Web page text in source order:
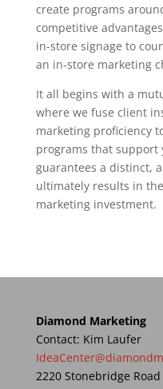
create programs
competitive
in-store signage to
an in-store marketing
It all begins with a
where we fuse client
marketing proficiency
programs that support
guarantees a distinct,
ultimately results in
marketing investment.
Diamond Marketing
Contact: Kim Laufer
2220 Stonebridge Road